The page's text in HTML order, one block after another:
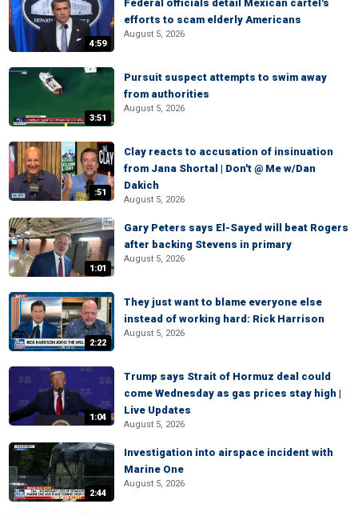
4:59
Federal officials detail Mexican cartel's
efforts to scam elderly Americans
August 5, 2026
3:51
Pursuit suspect attempts to swim away
from authorities
August 5, 2026
:51
Clay reacts to accusation of insinuation
from Jana Shortal | Don't @ Me w/Dan
Dakich
August 5, 2026
1:01
Gary Peters says El-Sayed will beat Rogers
after backing Stevens in primary
August 5, 2026
2:22
They just want to blame everyone else
instead of working hard: Rick Harrison
August 5, 2026
1:04
Trump says Strait of Hormuz deal could
come Wednesday as gas prices stay high |
Live Updates
August 5, 2026
2:44
Investigation into airspace incident with
Marine One
August 5, 2026